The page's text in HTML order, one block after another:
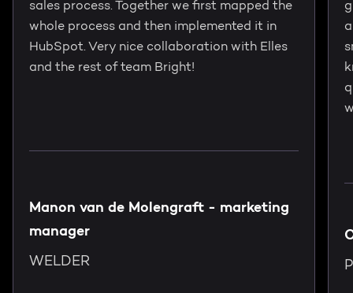
sales process. Together we first mapped the
whole process and then implemented it in
HubSpot. Very nice collaboration with Elles
and the rest of team Bright!
Manon van de Molengraft - marketing
manager
WELDER